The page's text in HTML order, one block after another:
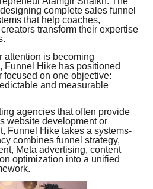
complete sales funnel
that help coaches,
transform their expertise
attention is becoming
Funnel Hike has positioned
focused on one objective:
and measurable
agencies that often provide
website development or
Funnel Hike takes a systems-
combines funnel strategy,
Meta advertising, content
optimization into a unified